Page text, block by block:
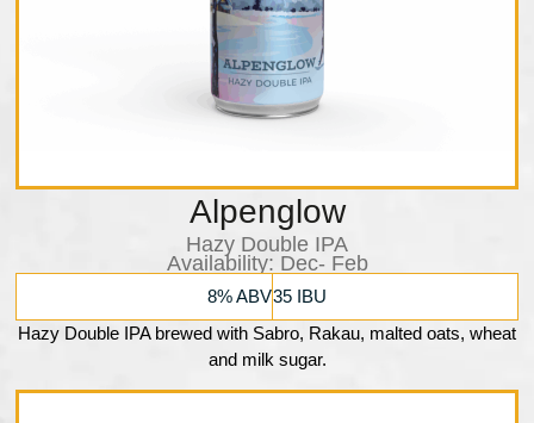
Alpenglow
Hazy Double IPA
Availability:​ Dec- Feb
8% ABV35 IBU
Hazy Double IPA brewed with Sabro, Rakau, malted oats, wheat
and milk sugar.